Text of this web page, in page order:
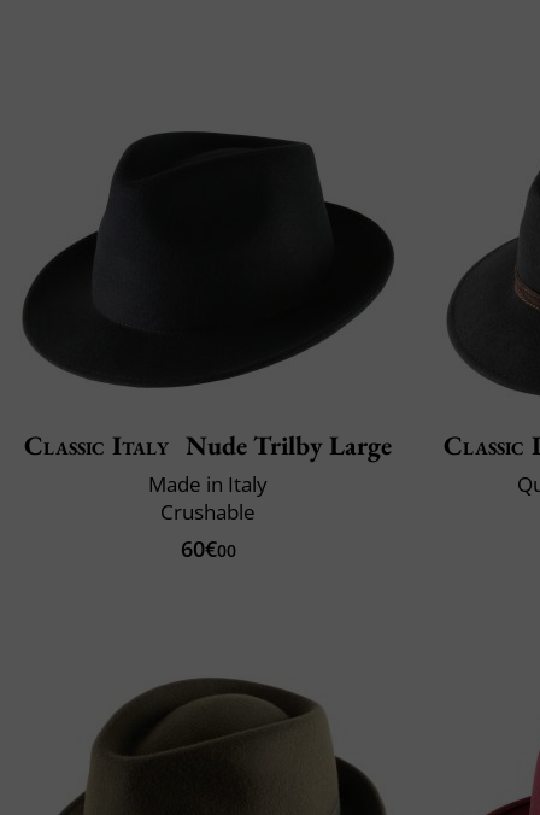
Classic Italy Nude Trilby Large
Made in Italy
Crushable
60€00
Classic